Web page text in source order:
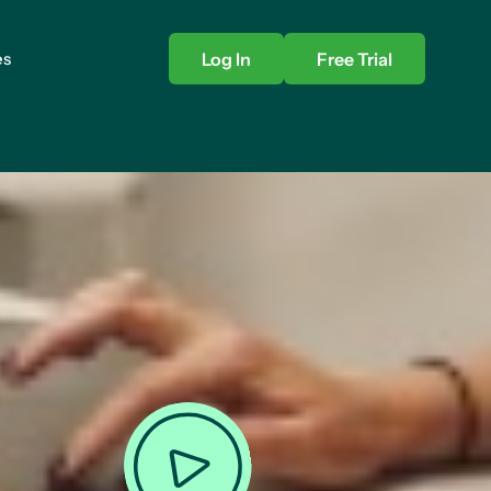
Log In Free Trial